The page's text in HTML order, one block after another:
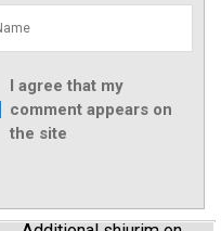
I agree that my
comment appears on
the site